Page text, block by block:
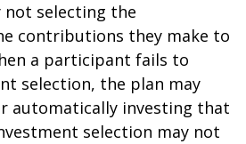
selecting the
contributions they make to
a participant fails to
selection, the plan may
automatically investing that
selection may not